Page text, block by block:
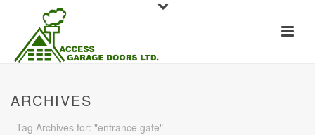
ARCHIVES
Tag Archives for: "entrance gate"